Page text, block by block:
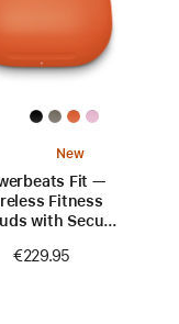
New
Fit —
Fitness
with Secure
€229.95